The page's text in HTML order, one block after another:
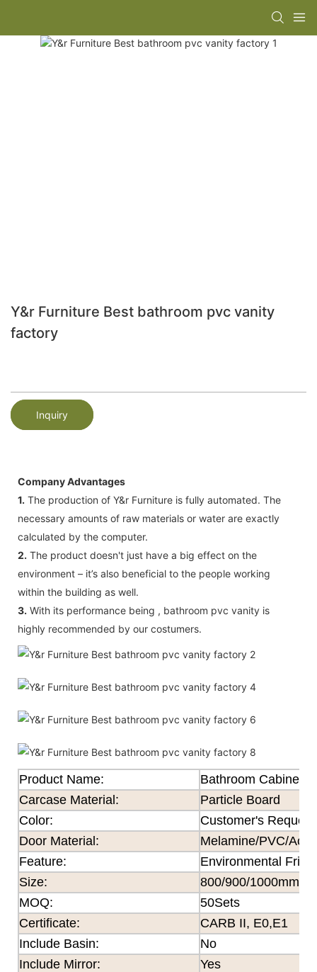
Y&r Furniture Best bathroom pvc vanity
factory
Inquiry
Company Advantages
1. The production of Y&r Furniture is fully automated. The
necessary amounts of raw materials or water are exactly
calculated by the computer.
2. The product doesn't just have a big effect on the
environment – it’s also beneficial to the people working
within the building as well.
3. With its performance being , bathroom pvc vanity is
highly recommended by our costumers.
Product Name:
Bathroom Cabinet
Carcase Material:
Particle Board
Color:
Customer's Request
Door Material:
Melamine/PVC/
Feature:
Environmental
Size:
800/900/
MOQ:
50Sets
Certificate:
CARB II, E0,E1
Include Basin:
No
Include Mirror:
Yes